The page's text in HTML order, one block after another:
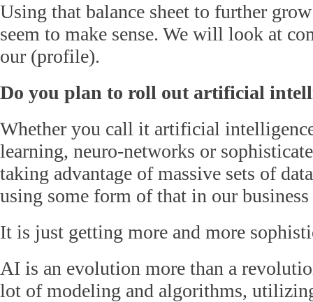
Using that balance sheet to further
seem to make sense. We will look at
our (profile).
Do you plan to roll out artificial
Whether you call it artificial
learning, neuro-networks or
taking advantage of massive sets of
using some form of that in our
It is just getting more and more
AI is an evolution more than a
lot of modeling and algorithms,